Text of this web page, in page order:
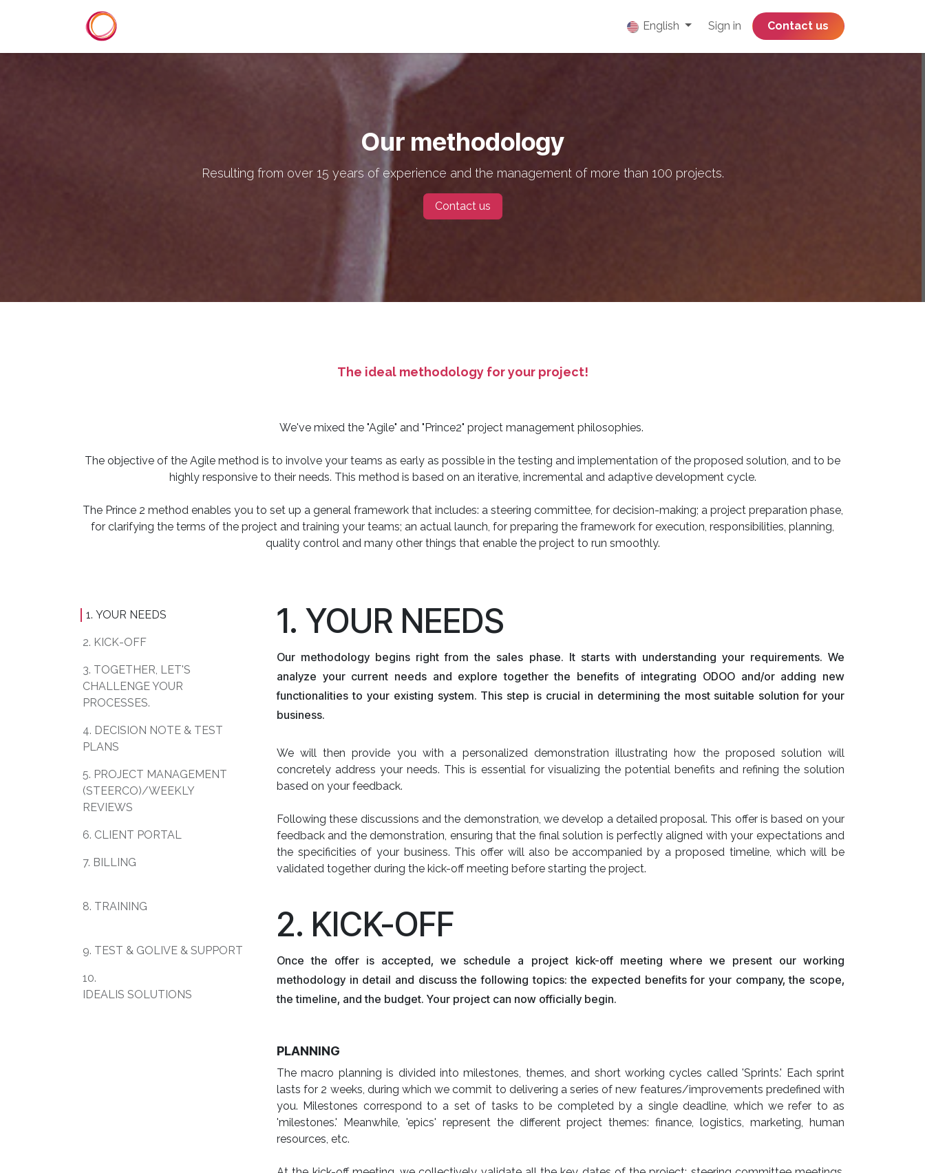
English Sign in ​​​​​​​​​​​​​​​​Contact us
Our methodology
Resulting from over 15 years of experience and the management of more than 100 projects.
Contact us
The ideal methodology for your project!
We've mixed the "Agile" and "Prince2" project management philosophies.
The objective of the Agile method is to involve your teams as early as possible in the testing and implementation of the proposed solution, and to be
highly responsive to their needs. This method is based on an iterative, incremental and adaptive development cycle.
The Prince 2 method enables you to set up a general framework that includes: a steering committee, for decision-making; a project preparation phase,
for clarifying the terms of the project and training your teams; an actual launch, for preparing the framework for execution, responsibilities, planning,
quality control and many other things that enable the project to run smoothly.
1. YOUR NEEDS
2. KICK-OFF
3. TOGETHER, LET'S
CHALLENGE YOUR
PROCESSES.
4. DECISION NOTE & TEST
PLANS
5. PROJECT MANAGEMENT
(STEERCO)/WEEKLY
REVIEWS
6. CLIENT PORTAL
7. BILLING
8. TRAINING
9. TEST & GOLIVE & SUPPORT
10.
IDEALIS SOLUTIONS
1. YOUR NEEDS
Our methodology begins right from the sales phase. It starts with understanding your requirements. We
analyze your current needs and explore together the benefits of integrating ODOO and/or adding new
functionalities to your existing system. This step is crucial in determining the most suitable solution for your
business.
We will then provide you with a personalized demonstration illustrating how the proposed solution will
concretely address your needs. This is essential for visualizing the potential benefits and refining the solution
based on your feedback.
Following these discussions and the demonstration, we develop a detailed proposal. This offer is based on your
feedback and the demonstration, ensuring that the final solution is perfectly aligned with your expectations and
the specificities of your business. This offer will also be accompanied by a proposed timeline, which will be
validated together during the kick-off meeting before starting the project.
2. KICK-OFF
Once the offer is accepted, we schedule a project kick-off meeting where we present our working
methodology in detail and discuss the following topics: the expected benefits for your company, the scope,
the timeline, and the budget. Your project can now officially begin.
PLANNING
The macro planning is divided into milestones, themes, and short working cycles called 'Sprints.' Each sprint
lasts for 2 weeks, during which we commit to delivering a series of new features/improvements predefined with
you. Milestones correspond to a set of tasks to be completed by a single deadline, which we refer to as
'milestones.' Meanwhile, 'epics' represent the different project themes: finance, logistics, marketing, human
resources, etc.